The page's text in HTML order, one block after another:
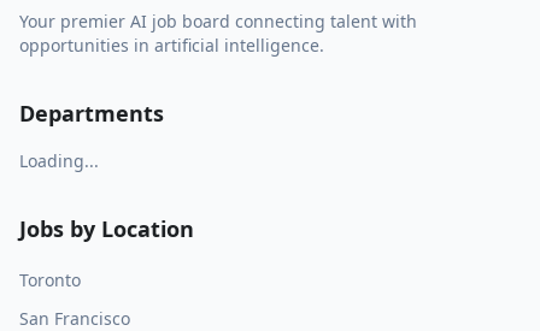
Your premier AI job board connecting talent with
opportunities in artificial intelligence.
Departments
Loading...
Jobs by Location
Toronto
San Francisco